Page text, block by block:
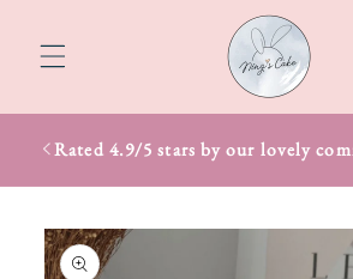
content
Rated 4.9/5 stars by our lovely
Skip to
product
information